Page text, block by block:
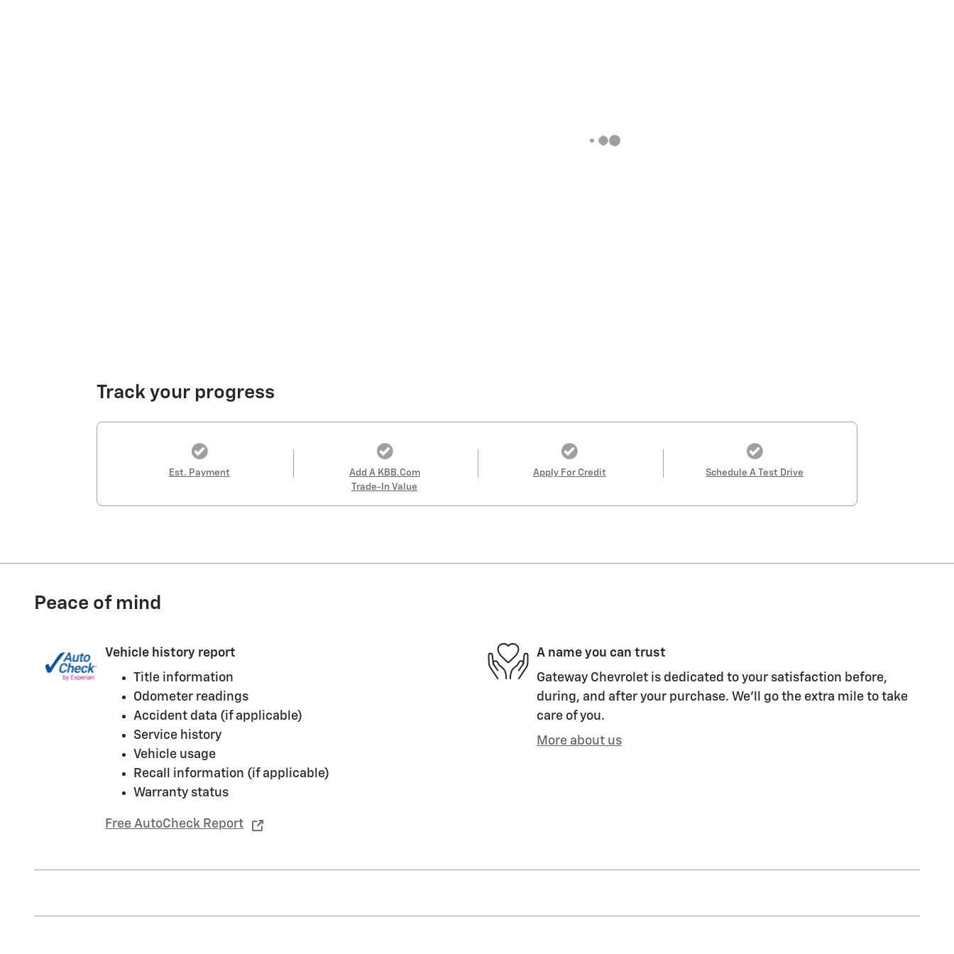
Track your progress
Est. Payment
Add A KBB.com
Trade-In Value
Apply For Credit Schedule A Test Drive
Peace of mind
Vehicle history report
Title information
Odometer readings
Accident data (if applicable)
Service history
Vehicle usage
Recall information (if applicable)
Warranty status
Free AutoCheck Report
A name you can trust
Gateway Chevrolet is dedicated to your satisfaction before,
during, and after your purchase. We'll go the extra mile to take
care of you.
More about us